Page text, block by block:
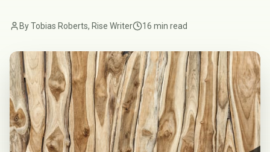
By Tobias Roberts, Rise Writer 16 min read